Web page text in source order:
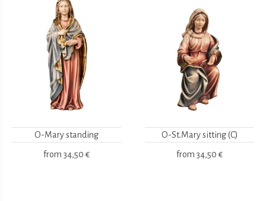
O-Mary standing
from 34,50 €
O-St.Mary sitting (C)
from 34,50 €